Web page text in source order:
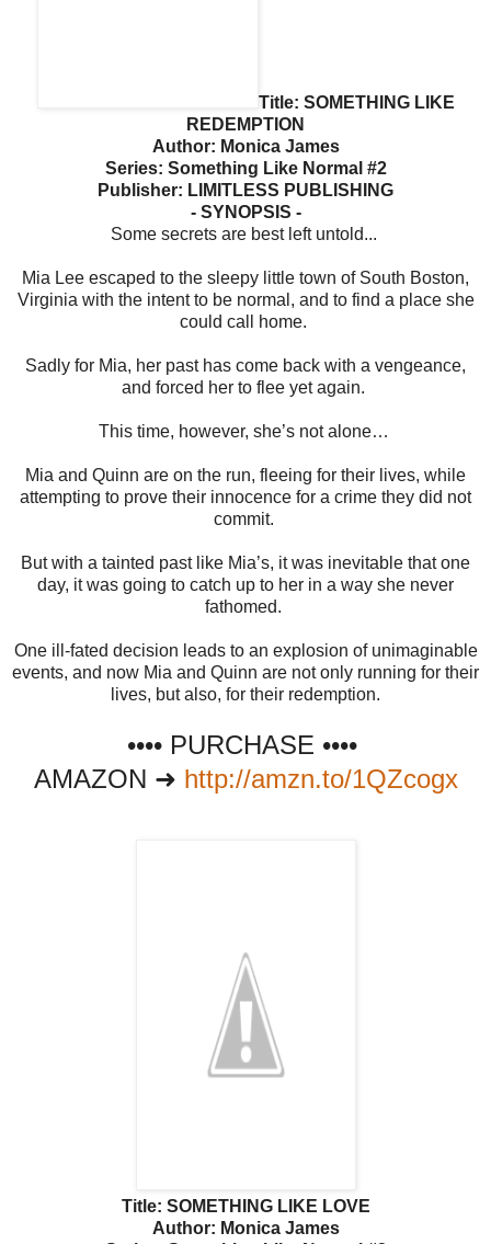
Title: SOMETHING LIKE
REDEMPTION
Author: Monica James
Series: Something Like Normal #2
Publisher: LIMITLESS PUBLISHING
- SYNOPSIS -
Some secrets are best left untold...
Mia Lee escaped to the sleepy little town of South Boston,
Virginia with the intent to be normal, and to find a place she
could call home.
Sadly for Mia, her past has come back with a vengeance,
and forced her to flee yet again.
This time, however, she’s not alone…
Mia and Quinn are on the run, fleeing for their lives, while
attempting to prove their innocence for a crime they did not
commit.
But with a tainted past like Mia’s, it was inevitable that one
day, it was going to catch up to her in a way she never
fathomed.
One ill-fated decision leads to an explosion of unimaginable
events, and now Mia and Quinn are not only running for their
lives, but also, for their redemption.
•••• PURCHASE ••••
AMAZON ➜ http://amzn.to/1QZcogx
Title: SOMETHING LIKE LOVE
Author: Monica James